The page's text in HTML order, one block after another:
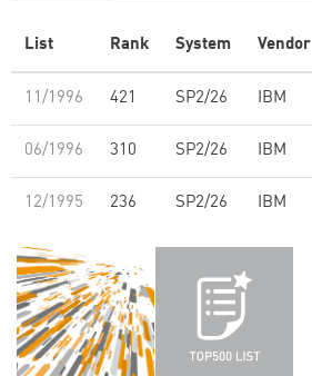
List Rank System Vendor
11/1996 421 SP2/26 IBM
06/1996 310 SP2/26 IBM
12/1995 236 SP2/26 IBM